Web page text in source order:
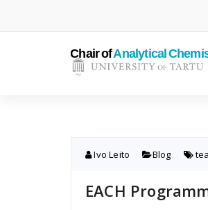
content
Ivo Leito Blog
EACH